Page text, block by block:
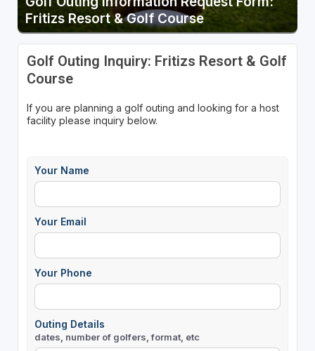
Fritizs Resort & Golf Course
Golf Outing Inquiry: Fritizs Resort & Golf
Course
If you are planning a golf outing and looking for a host
facility please inquiry below.
Your Name
Your Email
Your Phone
Outing Details
dates, number of golfers, format, etc